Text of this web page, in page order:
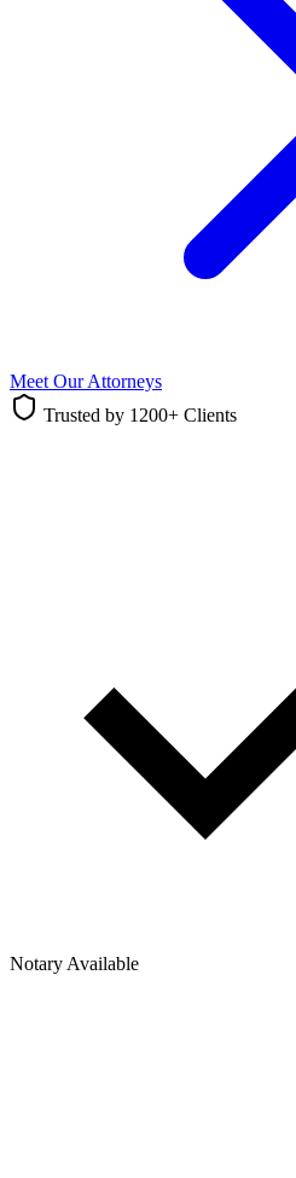
Meet Our Attorneys
Trusted by 1200+ Clients
Notary Available